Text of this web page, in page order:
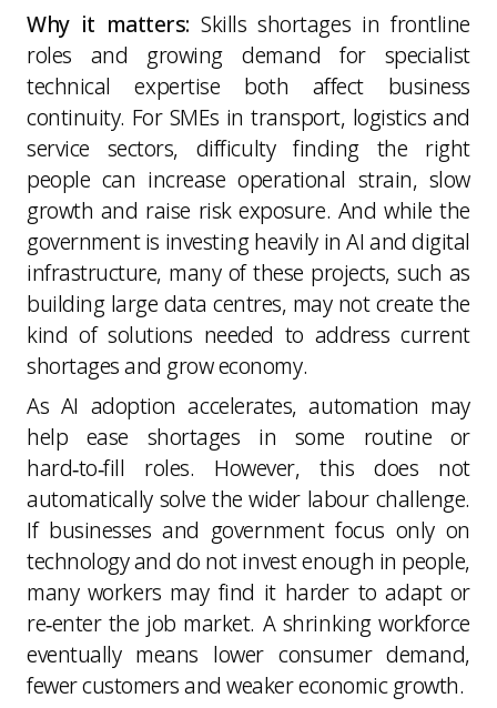
Why it matters: Skills shortages in frontline
roles and growing demand for specialist
technical expertise both affect business
continuity. For SMEs in transport, logistics and
service sectors, difficulty finding the right
people can increase operational strain, slow
growth and raise risk exposure. And while the
government is investing heavily in AI and digital
infrastructure, many of these projects, such as
building large data centres, may not create the
kind of solutions needed to address current
shortages and grow economy.
As AI adoption accelerates, automation may
help ease shortages in some routine or
hard‑to‑fill roles. However, this does not
automatically solve the wider labour challenge.
If businesses and government focus only on
technology and do not invest enough in people,
many workers may find it harder to adapt or
re‑enter the job market. A shrinking workforce
eventually means lower consumer demand,
fewer customers and weaker economic growth.